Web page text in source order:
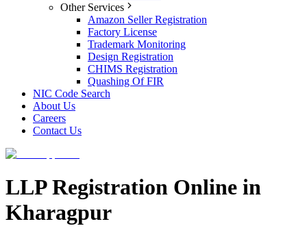
Other Services
Amazon Seller Registration
Factory License
Trademark Monitoring
Design Registration
CHIMS Registration
Quashing Of FIR
NIC Code Search
About Us
Careers
Contact Us
LLP Registration Online in
Kharagpur